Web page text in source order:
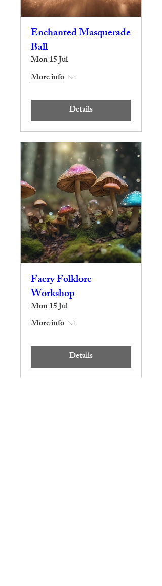
Enchanted Masquerade
Ball
Mon 15 Jul
More info
Details
Faery Folklore
Workshop
Mon 15 Jul
More info
Details